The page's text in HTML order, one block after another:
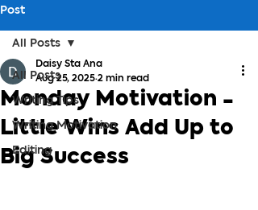
Post
All Posts
Writing Tips
Writing Motivation
Editing
All Posts
Monday Motivation -
Little Wins Add Up to
Big Success
Daisy Sta Ana
Aug 25, 2025 2 min read